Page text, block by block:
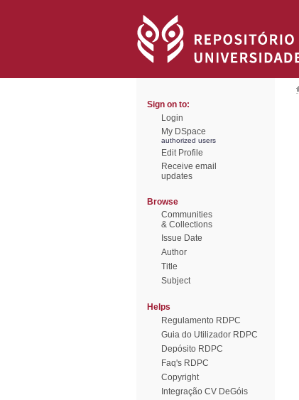
Sign on to:
Login
My DSpace
authorized users
Edit Profile
Receive email
updates
Browse
Communities
& Collections
Issue Date
Author
Title
Subject
Helps
Regulamento RDPC
Guia do Utilizador RDPC
Depósito RDPC
Faq's RDPC
Copyright
Integração CV DeGóis